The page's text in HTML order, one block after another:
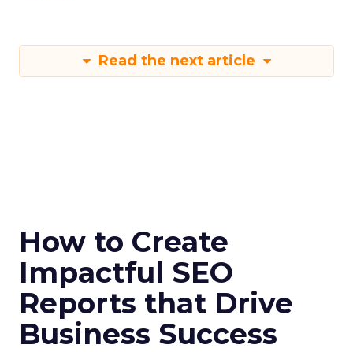
Read the next article
How to Create
Impactful SEO
Reports that Drive
Business Success